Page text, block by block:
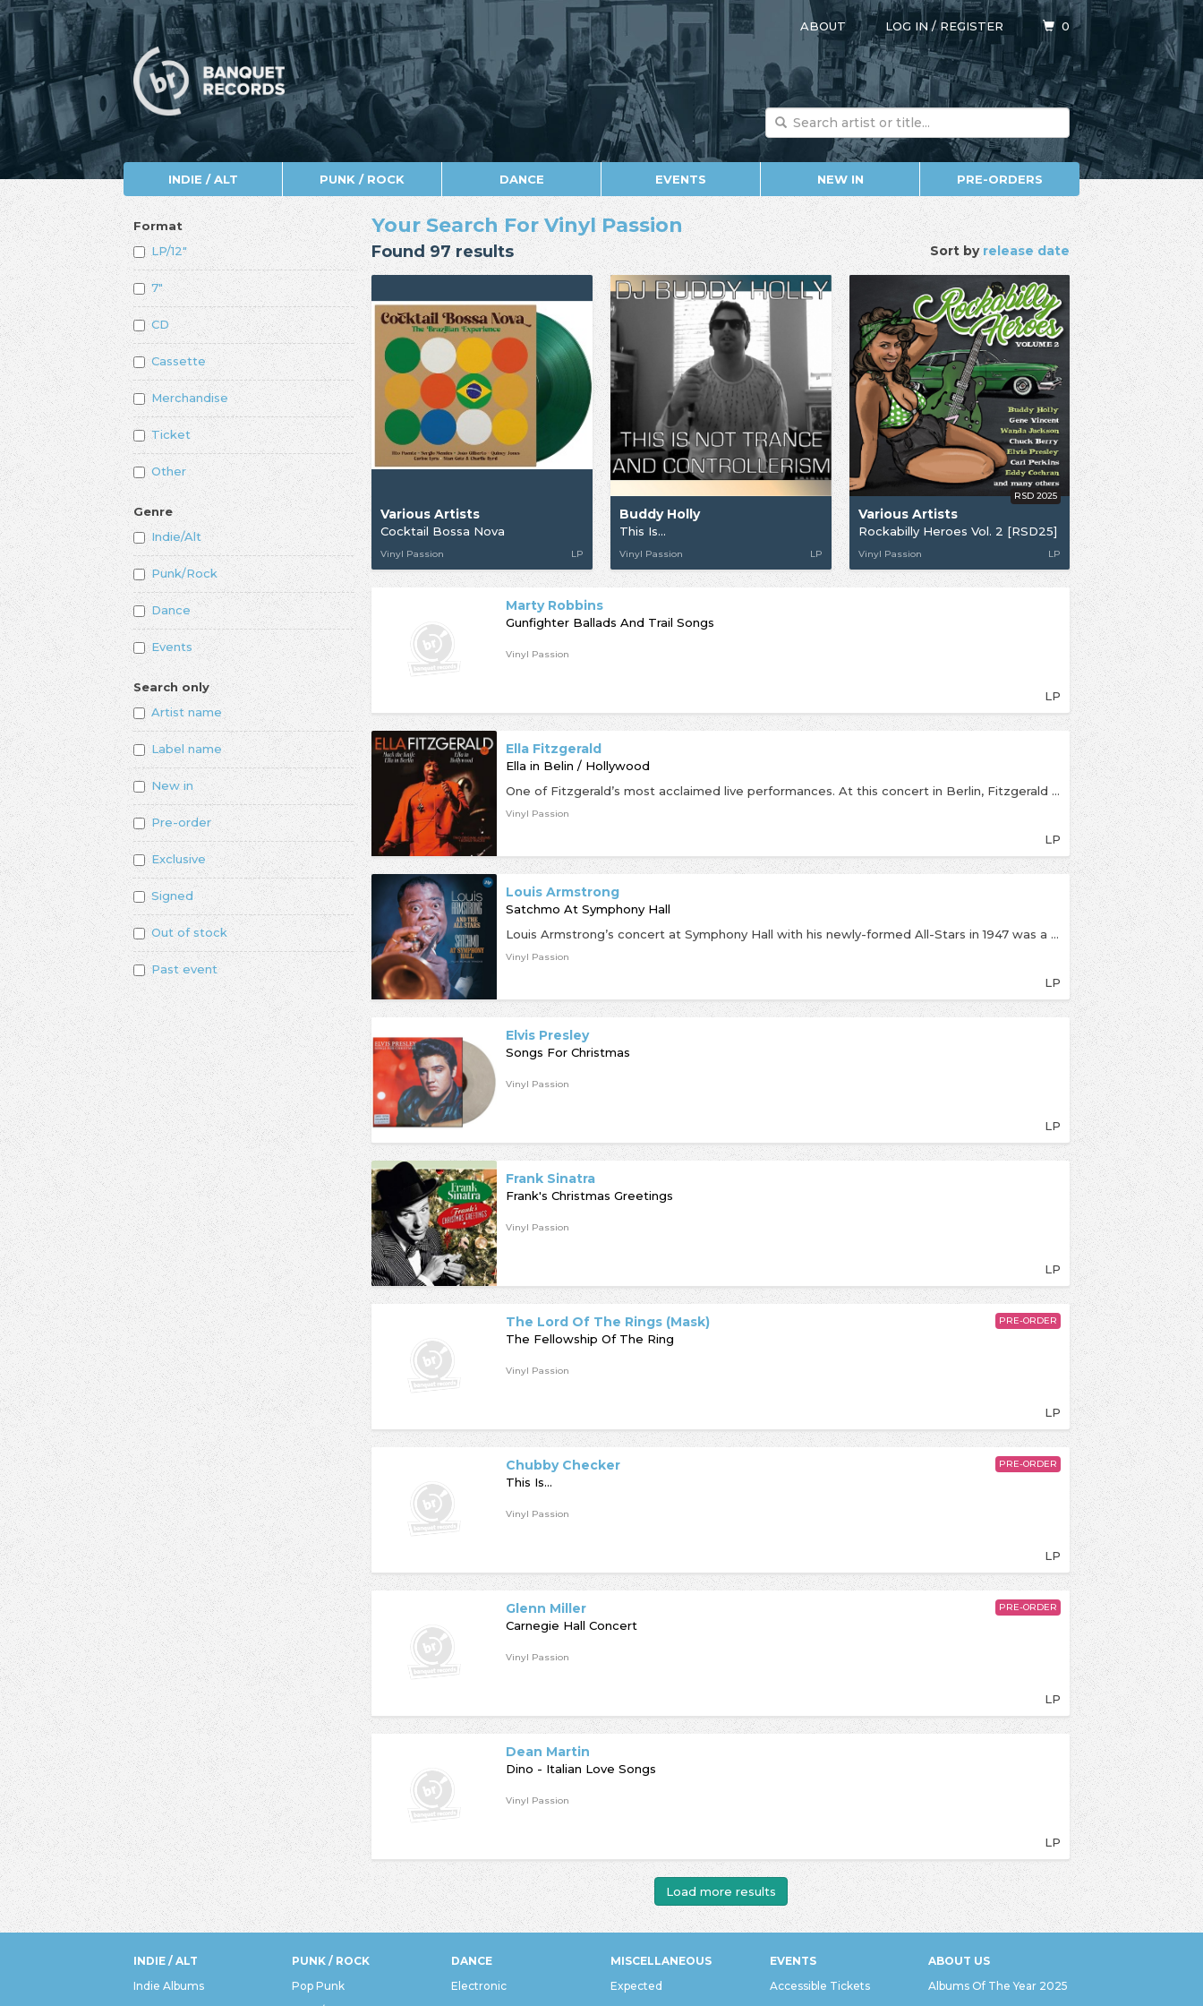
ABOUT LOG IN/REGISTER 0
INDIE / ALT PUNK / ROCK DANCE EVENTS NEW IN PRE-ORDERS
Format
LP/12"
7"
CD
Cassette
Merchandise
Ticket
Other
Genre
Indie/Alt
Punk/Rock
Dance
Events
Search only
Artist name
Label name
New in
Pre-order
Exclusive
Signed
Out of stock
Past event
Sort byrelease date
Your Search For Vinyl Passion
Found 97 results
Various Artists
Cocktail Bossa Nova
Vinyl Passion LP
Buddy Holly
This Is...
Vinyl Passion LP
Various Artists
Rockabilly Heroes Vol. 2 [RSD25]
Vinyl Passion LP
RSD 2025
Marty Robbins
Gunfighter Ballads And Trail Songs
Vinyl Passion
LP
Ella Fitzgerald
Ella in Belin / Hollywood
One of Fitzgerald’s most acclaimed live performances. At this concert in Berlin, Fitzgerald improvised lyrics for “Mack the Knife” after forgetting the original lyrics. In recognition of this, she received the Best Female Vocal Performance. This album was inducted into the Grammy Hall of Fame in 1999. During her Scat solo on ‘How High the Moon’, Fitzgerald quotes the Charlie Parker composition ’Ornithology’, which is in fact based on the chord changes for ’How High the Moon’, as a springboard for her own scat improvisation. This recording of ’How High the Moon’ is considered one of Fitzgerald’s best scat solos, if not one of the best in jazz. “Ella in Hollywood” features several songs that serve as starting points for Ella’s seemingly effortless scat solos, and a selection of beautiful ballads. This album features Ella at the height of her vocal powers.
Vinyl Passion
LP
Louis Armstrong
Satchmo At Symphony Hall
Louis Armstrong’s concert at Symphony Hall with his newly-formed All-Stars in 1947 was a major success, featuring the trumpeter with vocalist/trombonist Jack Teagarden, clarinetist Barney Bigard, pianist Dick Cary, bassist Arvell Shaw, and drummer ‘Big’ Sid Catlett in particularly inspired form. The program concentrates on such classics as “Mahogany Hall Stomp,” “Black And Blue,” “Muskrat Ramble” and “C-Jam Blues.” Highlights include Armstrong’s outstanding vocal on “Black and Blue,” heated jams on “Royal Garden Blues,” “Muskrat Ramble,” and “High Society,” and Teagarden’s playing on “Lover Man.” Catlett drives the band; Middleton and Armstrong have a great, funny duet on “That’s My Desire”; and Bigard complements his front-line cohorts. There may be more historically important Armstrong recordings, but there are few that are more exciting.
Vinyl Passion
LP
Elvis Presley
Songs For Christmas
Vinyl Passion
LP
Frank Sinatra
Frank's Christmas Greetings
Vinyl Passion
LP
The Lord Of The Rings (Mask)
The Fellowship Of The Ring
Vinyl Passion
LP
PRE-ORDER
Chubby Checker
This Is...
Vinyl Passion
LP
PRE-ORDER
Glenn Miller
Carnegie Hall Concert
Vinyl Passion
LP
PRE-ORDER
Dean Martin
Dino - Italian Love Songs
Vinyl Passion
LP
Load more results
INDIE / ALT
Indie Albums
PUNK / ROCK
Pop Punk
DANCE
Electronic
MISCELLANEOUS
Expected
EVENTS
Accessible Tickets
ABOUT US
Albums Of The Year 2025